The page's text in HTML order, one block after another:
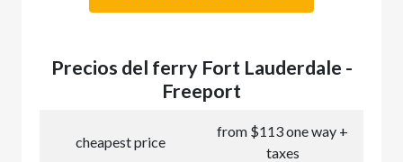
Precios del ferry Fort Lauderdale -
Freeport
cheapest price
from $113 one way +
taxes